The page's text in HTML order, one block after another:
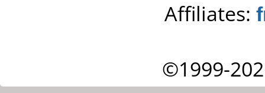
Affiliates:
©1999-